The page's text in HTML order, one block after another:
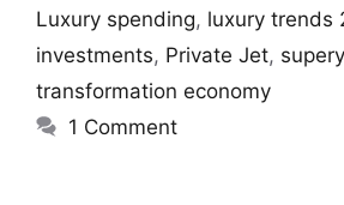
Luxury spending, luxury trends
investments, Private Jet,
transformation economy
1 Comment